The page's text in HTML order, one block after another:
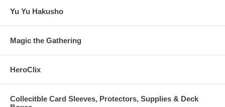
Yu Yu Hakusho
Magic the Gathering
HeroClix
Collecitble Card Sleeves, Protectors, Supplies & Deck